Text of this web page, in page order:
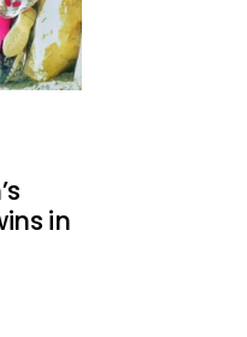
in